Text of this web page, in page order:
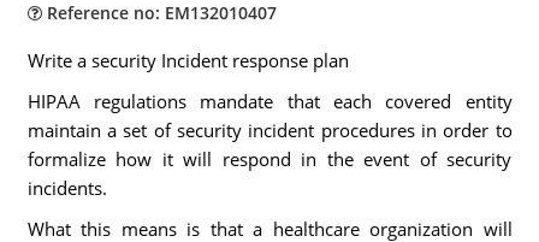
Reference no: EM132010407
Write a security Incident response plan
HIPAA regulations mandate that each covered entity
maintain a set of security incident procedures in order to
formalize how it will respond in the event of security
incidents.
What this means is that a healthcare organization will